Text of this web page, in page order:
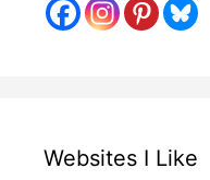
Websites I Like